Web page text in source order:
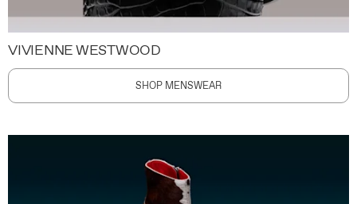
VIVIENNE WESTWOOD
SHOP MENSWEAR